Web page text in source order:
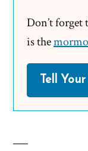
Don’t forget
is the
Tell